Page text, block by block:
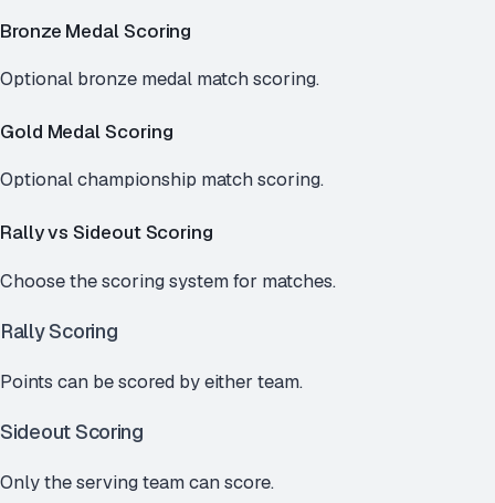
Bronze Medal Scoring
Optional bronze medal match scoring.
Gold Medal Scoring
Optional championship match scoring.
Rally vs Sideout Scoring
Choose the scoring system for matches.
Rally Scoring
Points can be scored by either team.
Sideout Scoring
Only the serving team can score.